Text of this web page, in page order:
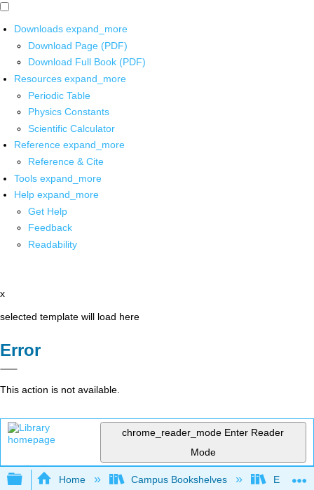
Downloads expand_more
Download Page (PDF)
Download Full Book (PDF)
Resources expand_more
Periodic Table
Physics Constants
Scientific Calculator
Reference expand_more
Reference & Cite
Tools expand_more
Help expand_more
Get Help
Feedback
Readability
x
selected template will load here
Error
This action is not available.
chrome_reader_mode Enter Reader
Mode
Expand/collapse global hierarchy
Home Campus Bookshelves